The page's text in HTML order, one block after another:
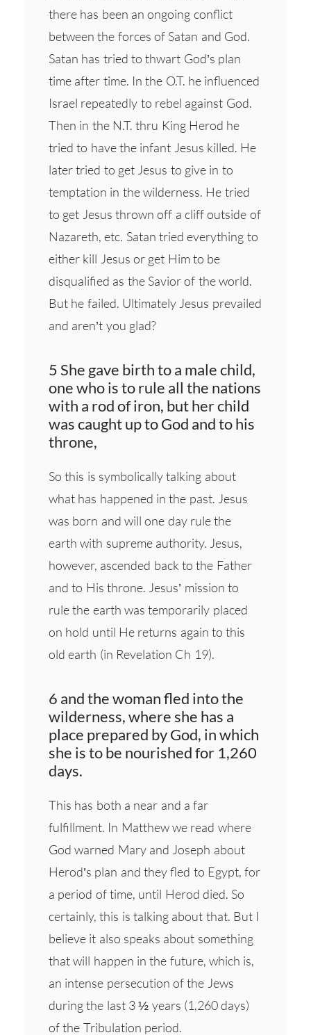
there has been an ongoing conflict
between the forces of Satan and God.
Satan has tried to thwart God’s plan
time after time. In the O.T. he influenced
Israel repeatedly to rebel against God.
Then in the N.T. thru King Herod he
tried to have the infant Jesus killed. He
later tried to get Jesus to give in to
temptation in the wilderness. He tried
to get Jesus thrown off a cliff outside of
Nazareth, etc. Satan tried everything to
either kill Jesus or get Him to be
disqualified as the Savior of the world.
But he failed. Ultimately Jesus prevailed
and aren’t you glad?
5 She gave birth to a male child,
one who is to rule all the nations
with a rod of iron, but her child
was caught up to God and to his
throne,
So this is symbolically talking about
what has happened in the past. Jesus
was born and will one day rule the
earth with supreme authority. Jesus,
however, ascended back to the Father
and to His throne. Jesus’ mission to
rule the earth was temporarily placed
on hold until He returns again to this
old earth (in Revelation Ch 19).
6 and the woman fled into the
wilderness, where she has a
place prepared by God, in which
she is to be nourished for 1,260
days.
This has both a near and a far
fulfillment. In Matthew we read where
God warned Mary and Joseph about
Herod’s plan and they fled to Egypt, for
a period of time, until Herod died. So
certainly, this is talking about that. But I
believe it also speaks about something
that will happen in the future, which is,
an intense persecution of the Jews
during the last 3 ½ years (1,260 days)
of the Tribulation period.